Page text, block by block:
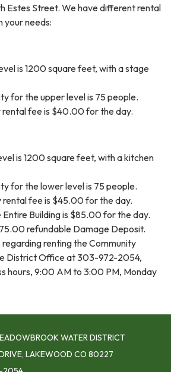
Estes Street. We have different rental
your needs:
is 1200 square feet, with a stage
for the upper level is 75 people.
rental fee is $40.00 for the day.
is 1200 square feet, with a kitchen
for the lower level is 75 people.
rental fee is $45.00 for the day.
Building is $85.00 for the day.
refundable Damage Deposit.
renting the Community
District Office at 303-972-2054,
hours, 9:00 AM to 3:00 PM, Monday
WATER DISTRICT
LAKEWOOD CO 80227